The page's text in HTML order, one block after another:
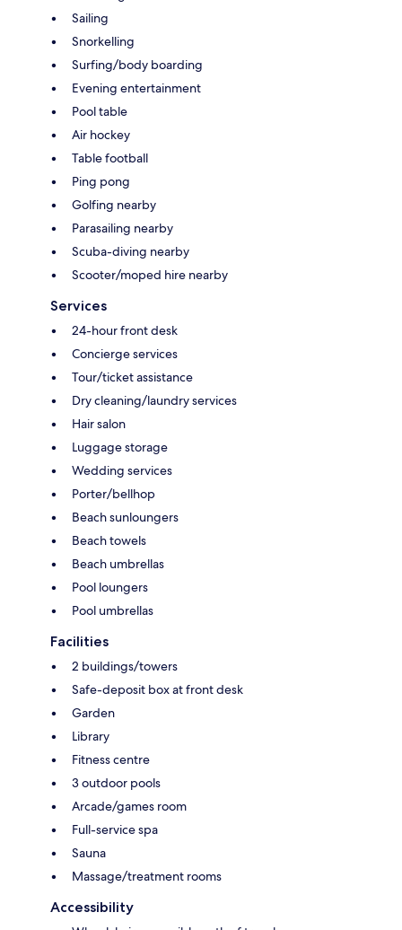
Sailing
Snorkelling
Surfing/body boarding
Evening entertainment
Pool table
Air hockey
Table football
Ping pong
Golfing nearby
Parasailing nearby
Scuba-diving nearby
Scooter/moped hire nearby
Services
24-hour front desk
Concierge services
Tour/ticket assistance
Dry cleaning/laundry services
Hair salon
Luggage storage
Wedding services
Porter/bellhop
Beach sunloungers
Beach towels
Beach umbrellas
Pool loungers
Pool umbrellas
Facilities
2 buildings/towers
Safe-deposit box at front desk
Garden
Library
Fitness centre
3 outdoor pools
Arcade/games room
Full-service spa
Sauna
Massage/treatment rooms
Accessibility